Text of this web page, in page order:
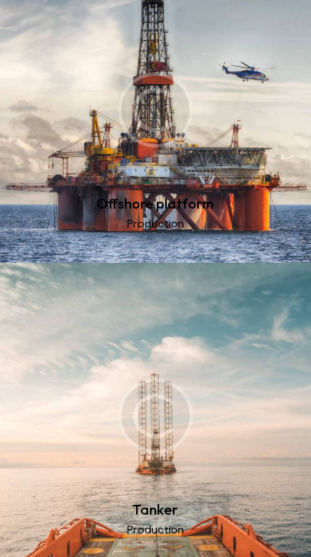
Offshore platform
Production
Tanker
Production